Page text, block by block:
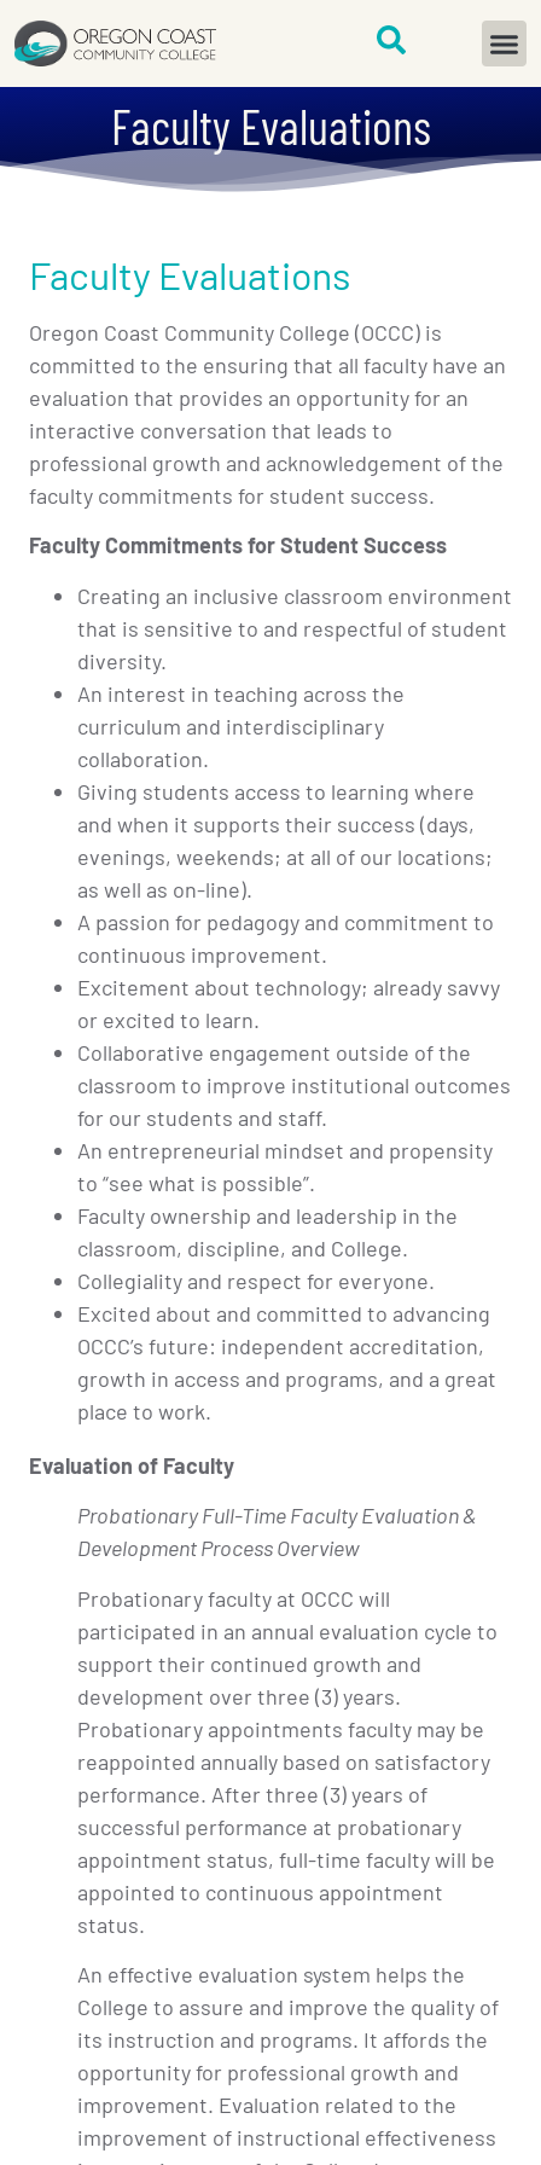
content
Faculty Evaluations
Faculty Evaluations
Oregon Coast Community College (OCCC) is
committed to the ensuring that all faculty have an
evaluation that provides an opportunity for an
interactive conversation that leads to
professional growth and acknowledgement of the
faculty commitments for student success.
Faculty Commitments for Student Success
Creating an inclusive classroom environment
that is sensitive to and respectful of student
diversity.
An interest in teaching across the
curriculum and interdisciplinary
collaboration.
Giving students access to learning where
and when it supports their success (days,
evenings, weekends; at all of our locations;
as well as on-line).
A passion for pedagogy and commitment to
continuous improvement.
Excitement about technology; already savvy
or excited to learn.
Collaborative engagement outside of the
classroom to improve institutional outcomes
for our students and staff.
An entrepreneurial mindset and propensity
to “see what is possible”.
Faculty ownership and leadership in the
classroom, discipline, and College.
Collegiality and respect for everyone.
Excited about and committed to advancing
OCCC’s future: independent accreditation,
growth in access and programs, and a great
place to work.
Evaluation of Faculty
Probationary Full-Time Faculty Evaluation &
Development Process Overview
Probationary faculty at OCCC will
participated in an annual evaluation cycle to
support their continued growth and
development over three (3) years.
Probationary appointments faculty may be
reappointed annually based on satisfactory
performance. After three (3) years of
successful performance at probationary
appointment status, full-time faculty will be
appointed to continuous appointment
status.
An effective evaluation system helps the
College to assure and improve the quality of
its instruction and programs. It affords the
opportunity for professional growth and
improvement. Evaluation related to the
improvement of instructional effectiveness